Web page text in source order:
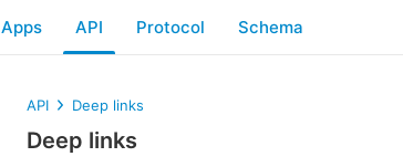
Apps API Protocol Schema
API Deep links
Deep links